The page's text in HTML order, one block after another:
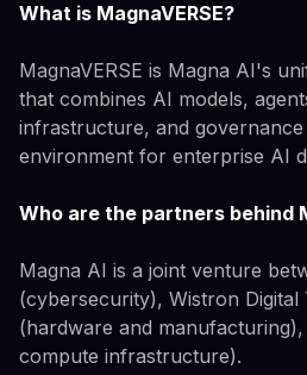
What is MagnaVERSE?
MagnaVERSE is Magna AI's
that combines AI models,
infrastructure, and
environment for enterprise AI
Who are the partners behind
Magna AI is a joint venture
(cybersecurity), Wistron Digital
(hardware and
compute infrastructure).